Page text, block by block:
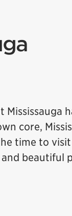
core,
time to
beautiful